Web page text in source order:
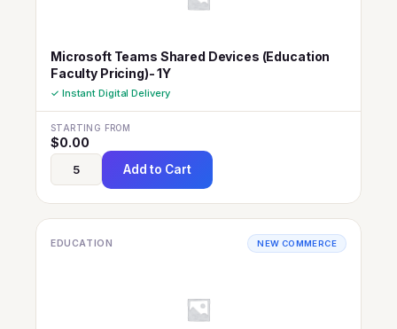
Microsoft Teams Shared Devices (Education
Faculty Pricing)- 1Y
✓ Instant Digital Delivery
STARTING FROM
$0.00
Add to Cart
EDUCATION NEW COMMERCE